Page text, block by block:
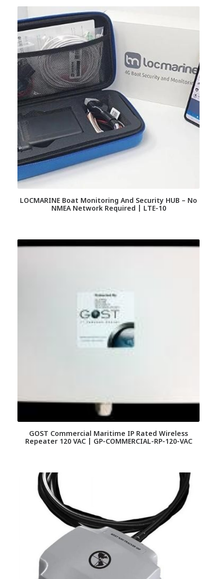
LOCMARINE Boat Monitoring And Security HUB – No
NMEA Network Required | LTE-10
GOST Commercial Maritime IP Rated Wireless
Repeater 120 VAC | GP-COMMERCIAL-RP-120-VAC